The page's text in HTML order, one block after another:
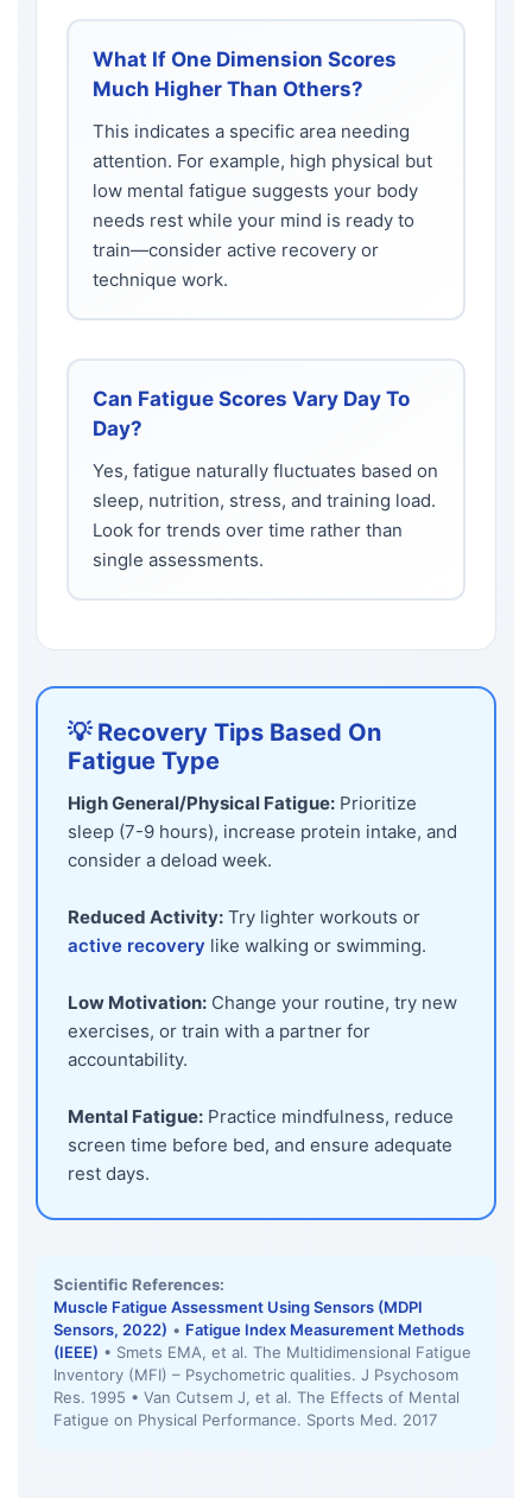
What If One Dimension Scores
Much Higher Than Others?
This indicates a specific area needing
attention. For example, high physical but
low mental fatigue suggests your body
needs rest while your mind is ready to
train—consider active recovery or
technique work.
Can Fatigue Scores Vary Day To
Day?
Yes, fatigue naturally fluctuates based on
sleep, nutrition, stress, and training load.
Look for trends over time rather than
single assessments.
💡 Recovery Tips Based On
Fatigue Type
High General/Physical Fatigue: Prioritize
sleep (7-9 hours), increase protein intake, and
consider a deload week.
Reduced Activity: Try lighter workouts or
active recovery like walking or swimming.
Low Motivation: Change your routine, try new
exercises, or train with a partner for
accountability.
Mental Fatigue: Practice mindfulness, reduce
screen time before bed, and ensure adequate
rest days.
Scientific References:
Muscle Fatigue Assessment Using Sensors (MDPI
Sensors, 2022) • Fatigue Index Measurement Methods
(IEEE) • Smets EMA, et al. The Multidimensional Fatigue
Inventory (MFI) – Psychometric qualities. J Psychosom
Res. 1995 • Van Cutsem J, et al. The Effects of Mental
Fatigue on Physical Performance. Sports Med. 2017